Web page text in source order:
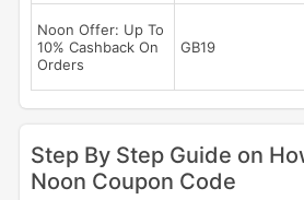
Noon Offer: Up To
10% Cashback On
Orders
GB19
Step By Step Guide on
Noon Coupon Code